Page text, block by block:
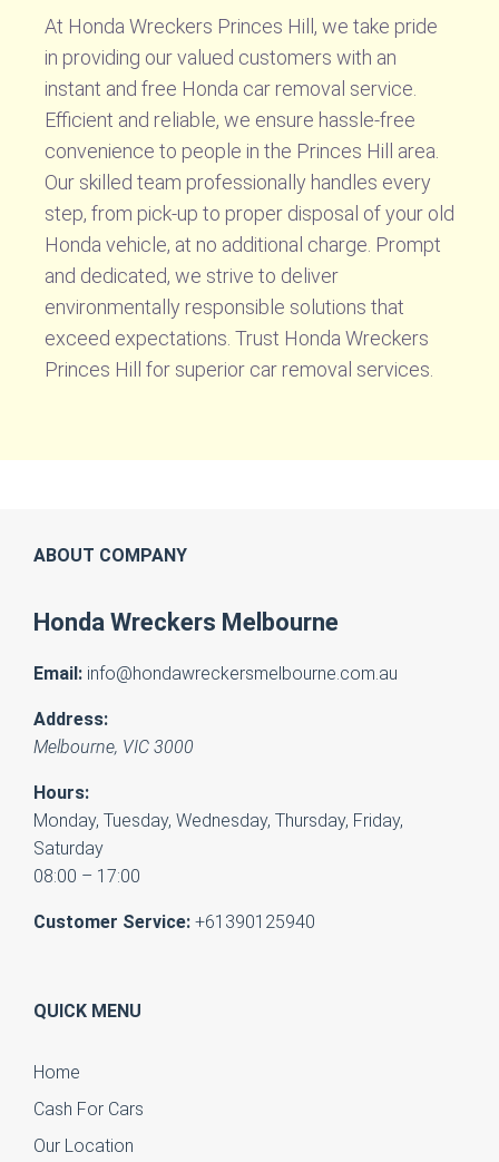
At Honda Wreckers Princes Hill, we take pride
in providing our valued customers with an
instant and free Honda car removal service.
Efficient and reliable, we ensure hassle-free
convenience to people in the Princes Hill area.
Our skilled team professionally handles every
step, from pick-up to proper disposal of your old
Honda vehicle, at no additional charge. Prompt
and dedicated, we strive to deliver
environmentally responsible solutions that
exceed expectations. Trust Honda Wreckers
Princes Hill for superior car removal services.
ABOUT COMPANY
Honda Wreckers Melbourne
Email: info@hondawreckersmelbourne.com.au
Address:
Melbourne, VIC 3000
Hours:
Monday, Tuesday, Wednesday, Thursday, Friday,
Saturday
08:00 – 17:00
Customer Service: +61390125940
QUICK MENU
Home
Cash For Cars
Our Location